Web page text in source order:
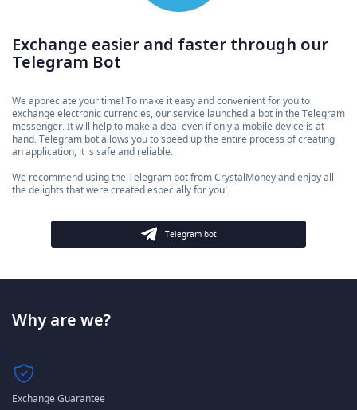
Exchange easier and faster through our
Telegram Bot
We appreciate your time! To make it easy and convenient for you to
exchange electronic currencies, our service launched a bot in the Telegram
messenger. It will help to make a deal even if only a mobile device is at
hand. Telegram bot allows you to speed up the entire process of creating
an application, it is safe and reliable.
We recommend using the Telegram bot from CrystalMoney and enjoy all
the delights that were created especially for you!
Telegram bot
Why are we?
Exchange Guarantee